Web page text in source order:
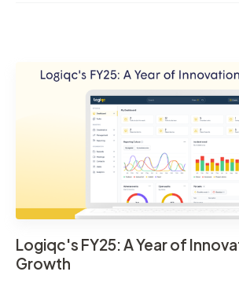
Logiqc's FY25: A Year of
Growth